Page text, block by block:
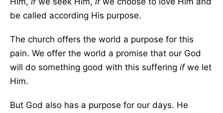
be called according His purpose.
The church offers the world a purpose for this
pain. We offer the world a promise that our God
will do something good with this suffering if we let
Him.
But God also has a purpose for our days. He